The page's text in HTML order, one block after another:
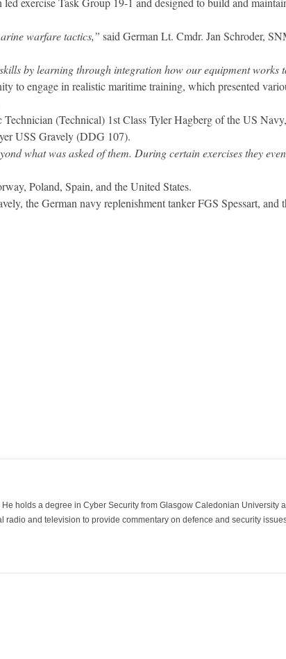
warfare tactics,” said German Lt. Cmdr. Jan Schroder,
by learning through integration how our equipment works
to engage in realistic maritime training, which presented
(Technical) 1st Class Tyler Hagberg of the US
USS Gravely (DDG 107).
what was asked of them. During certain exercises they
Poland, Spain, and the United States.
the German navy replenishment tanker FGS Spessart, and
holds a degree in Cyber Security from Glasgow Caledonian University
and television to provide commentary on defence and security